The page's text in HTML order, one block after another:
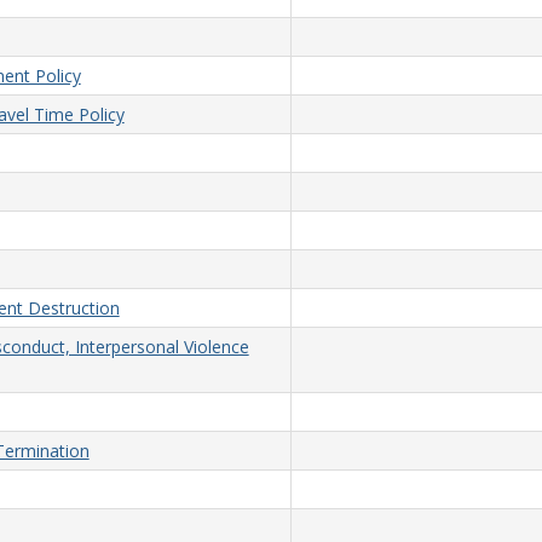
Policy
Time Policy
Destruction
Interpersonal Violence